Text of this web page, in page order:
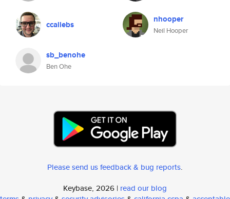
ccallebs nhooper
Neil Hooper
sb_benohe
Ben Ohe
Please send us feedback & bug reports.
Keybase, 2026 | read our blog